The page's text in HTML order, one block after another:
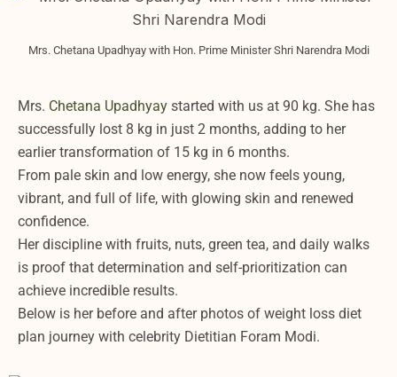
Mrs. Chetana Upadhyay with Hon. Prime Minister Shri Narendra Modi
Mrs. Chetana Upadhyay started with us at 90 kg. She has
successfully lost 8 kg in just 2 months, adding to her
earlier transformation of 15 kg in 6 months.
From pale skin and low energy, she now feels young,
vibrant, and full of life, with glowing skin and renewed
confidence.
Her discipline with fruits, nuts, green tea, and daily walks
is proof that determination and self-prioritization can
achieve incredible results.
Below is her before and after photos of weight loss diet
plan journey with celebrity Dietitian Foram Modi.